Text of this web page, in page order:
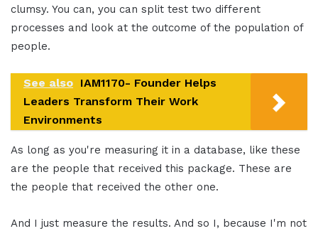
clumsy. You can, you can split test two different
processes and look at the outcome of the population of
people.
See also IAM1170- Founder Helps
Leaders Transform Their Work
Environments
As long as you're measuring it in a database, like these
are the people that received this package. These are
the people that received the other one.
And I just measure the results. And so I, because I'm not